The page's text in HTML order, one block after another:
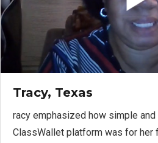
Tracy, Texas
racy emphasized how simple
ClassWallet platform was for her